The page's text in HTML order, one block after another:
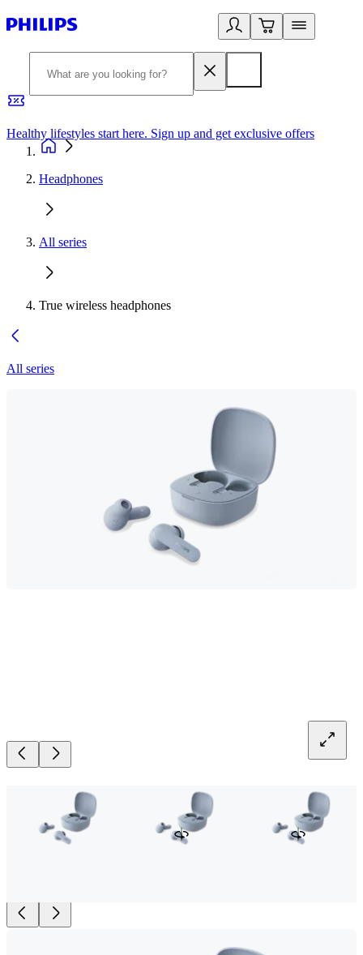
Healthy lifestyles start here. Sign up and get exclusive offers
Headphones
All series
True wireless headphones
All series